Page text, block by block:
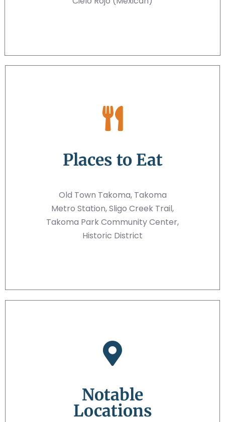
Places to Eat
Old Town Takoma, Takoma
Metro Station, Sligo Creek Trail,
Takoma Park Community Center,
Historic District
Notable
Locations